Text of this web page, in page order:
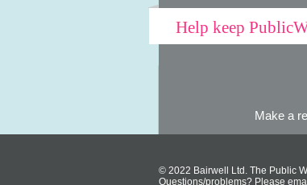
Help keep
Make a
© 2022 Bairwell Ltd. The Public
Questions/problems? Please